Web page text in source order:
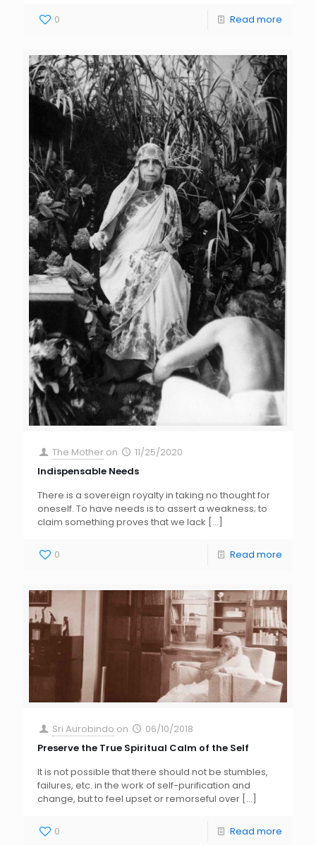
0 Read more
The Mother on
11/25/2020
Indispensable Needs
There is a sovereign royalty in taking no thought for
oneself. To have needs is to assert a weakness; to
claim something proves that we lack […]
0 Read more
Sri Aurobindo on
06/10/2018
Preserve the True Spiritual Calm of the Self
It is not possible that there should not be stumbles,
failures, etc. in the work of self-purification and
change, but to feel upset or remorseful over […]
0 Read more